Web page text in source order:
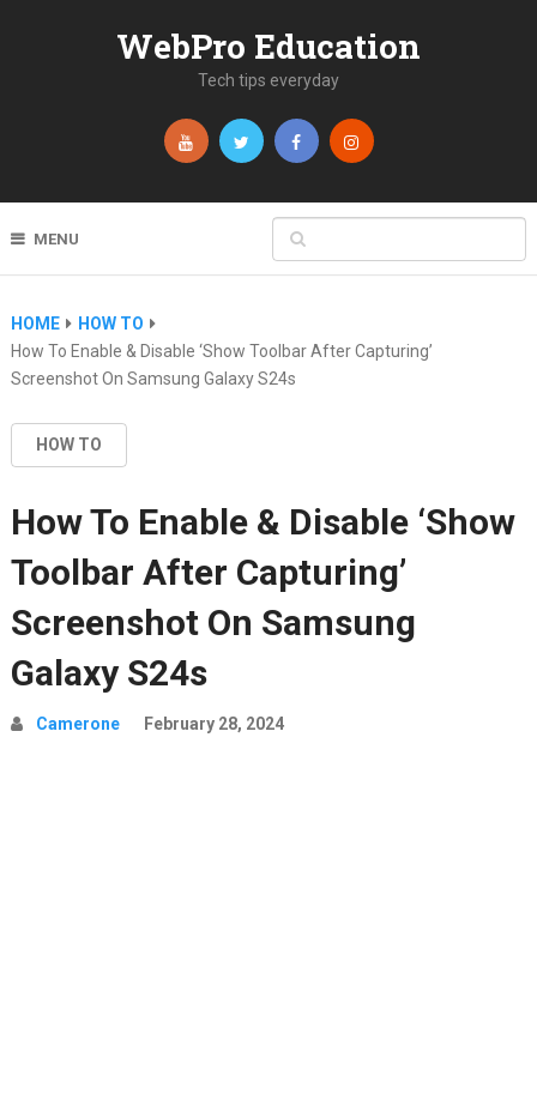
WebPro Education
Tech tips everyday
MENU
HOME
HOW TO
How To Enable & Disable ‘Show Toolbar After Capturing’
Screenshot On Samsung Galaxy S24s
HOW TO
How To Enable & Disable ‘Show
Toolbar After Capturing’
Screenshot On Samsung
Galaxy S24s
Camerone February 28, 2024